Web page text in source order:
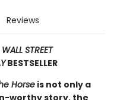
Reviews
WALL STREET
BESTSELLER
Horse is not only a